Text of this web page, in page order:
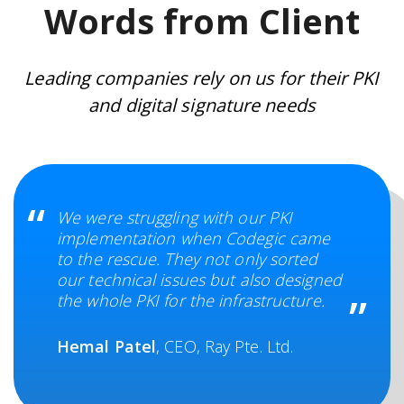
Words from Client
Leading companies rely on us for their PKI
and digital signature needs
We were struggling with our PKI
implementation when Codegic came
to the rescue. They not only sorted
our technical issues but also designed
the whole PKI for the infrastructure.
Hemal Patel, CEO, Ray Pte. Ltd.